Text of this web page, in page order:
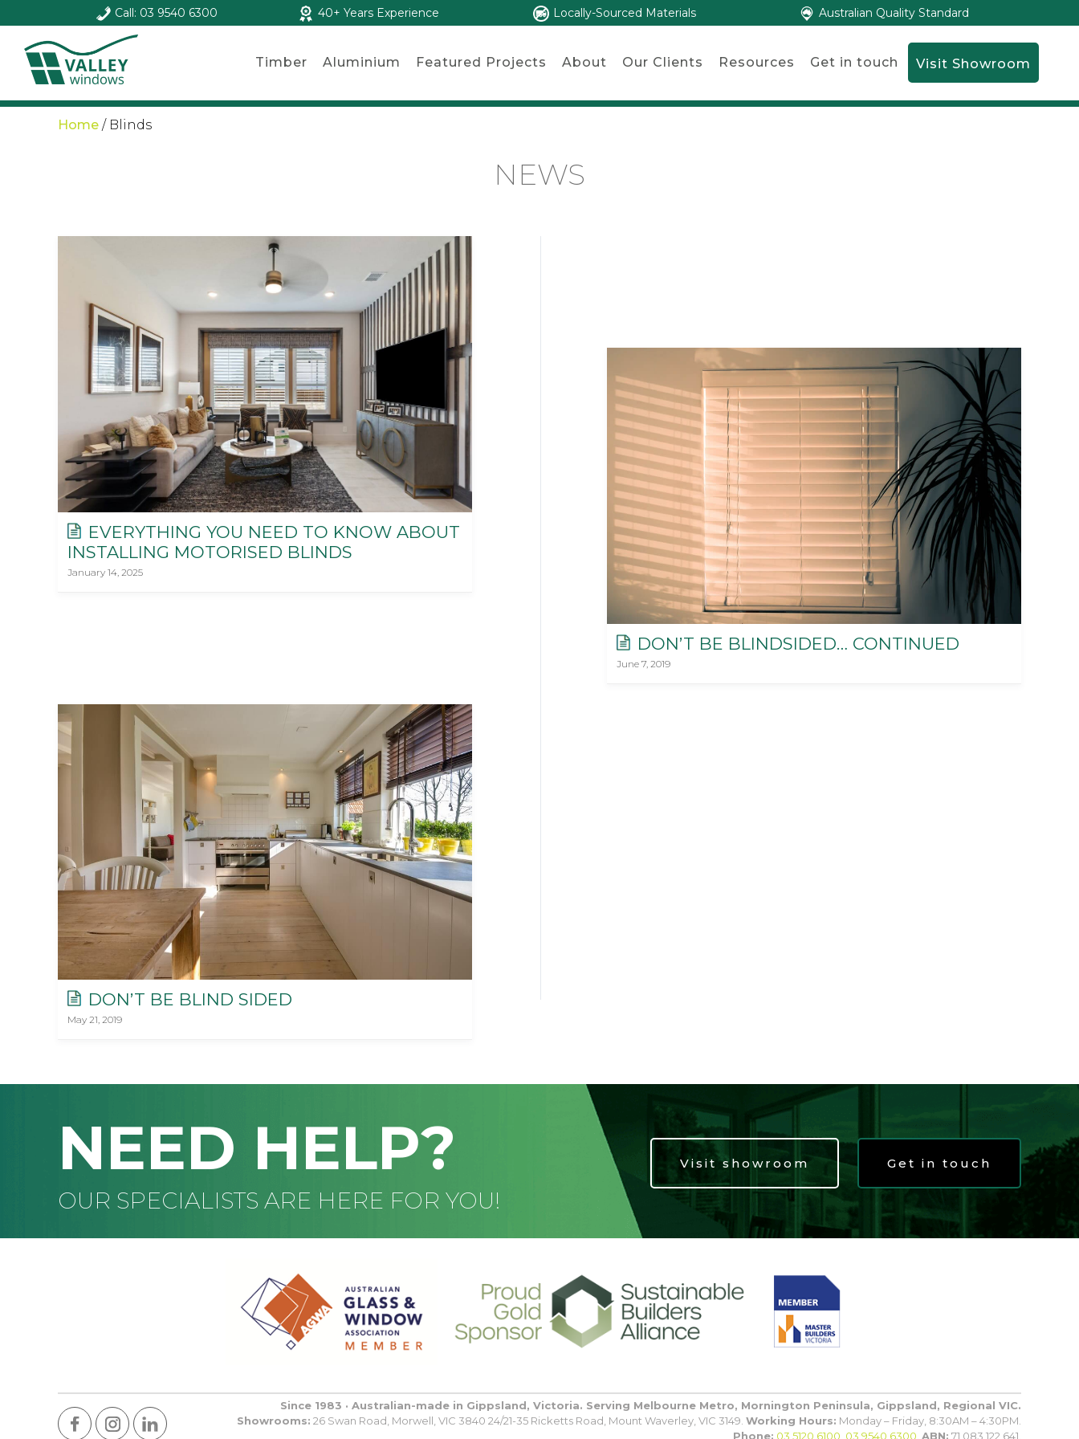
Call: 03 9540 6300 40+ Years Experience Locally-Sourced Materials Australian Quality Standard
Timber Aluminium Featured Projects About Our Clients Resources Get in touch Visit Showroom
Home / Blinds
NEWS
EVERYTHING YOU NEED TO KNOW ABOUT
INSTALLING MOTORISED BLINDS
January 14, 2025
DON’T BE BLINDSIDED… CONTINUED
June 7, 2019
DON’T BE BLIND SIDED
May 21, 2019
NEED HELP?
OUR SPECIALISTS ARE HERE FOR YOU!
Visit showroom Get in touch
Since 1983 · Australian-made in Gippsland, Victoria. Serving Melbourne Metro, Mornington Peninsula, Gippsland, Regional VIC.
Showrooms: 26 Swan Road, Morwell, VIC 3840 24/21-35 Ricketts Road, Mount Waverley, VIC 3149. Working Hours: Monday – Friday, 8:30AM – 4:30PM.
Phone: 03 5120 6100 03 9540 6300 ABN: 71 083 122 641.